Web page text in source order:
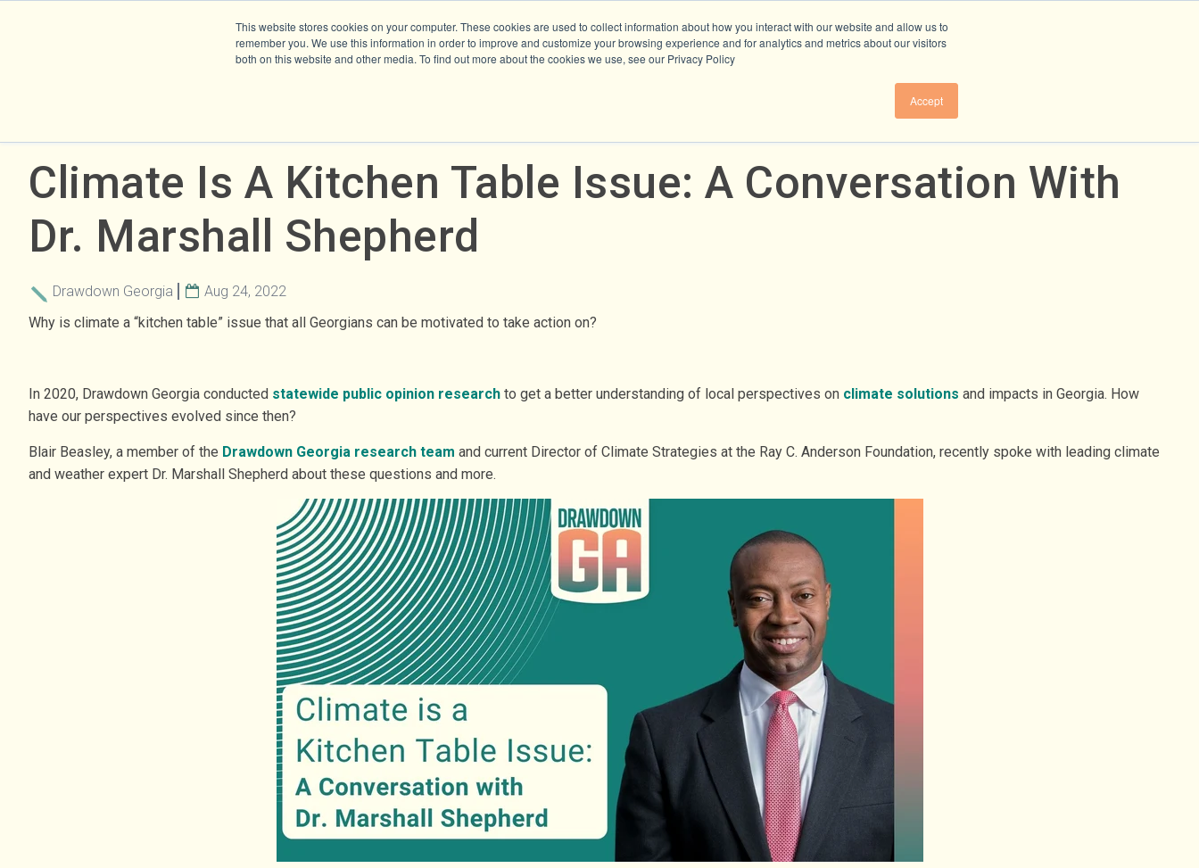
This website stores cookies on your computer. These cookies are used to collect information about how you interact with our website and allow us to
remember you. We use this information in order to improve and customize your browsing experience and for analytics and metrics about our visitors
both on this website and other media. To find out more about the cookies we use, see our Privacy Policy
Accept
Climate Is A Kitchen Table Issue: A Conversation With
Dr. Marshall Shepherd
Drawdown Georgia
Aug 24, 2022
Why is climate a “kitchen table” issue that all Georgians can be motivated to take action on?
In 2020, Drawdown Georgia conducted statewide public opinion research to get a better understanding of local perspectives on climate solutions and impacts in Georgia. How
have our perspectives evolved since then?
Blair Beasley, a member of the Drawdown Georgia research team and current Director of Climate Strategies at the Ray C. Anderson Foundation, recently spoke with leading climate
and weather expert Dr. Marshall Shepherd about these questions and more.